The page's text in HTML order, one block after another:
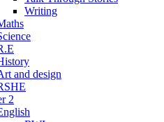
Writing
and design
2